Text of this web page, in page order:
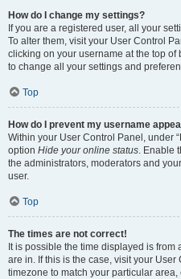
How do I change my settings?
If you are a registered user, all your
To alter them, visit your User Control
clicking on your username at the top
to change all your settings and
Top
How do I prevent my username
Within your User Control Panel, under
option Hide your online status. Enable
the administrators, moderators and
user.
Top
The times are not correct!
It is possible the time displayed is
are in. If this is the case, visit your
timezone to match your particular